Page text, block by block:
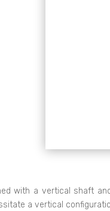
with a vertical shaft
a vertical